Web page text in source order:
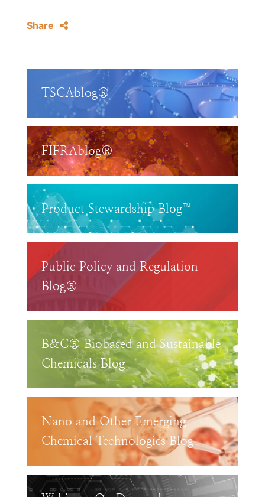
Share
TSCAblog®
FIFRAblog®
Product Stewardship Blog™
Public Policy and Regulation
Blog®
B&C® Biobased and Sustainable
Chemicals Blog
Nano and Other Emerging
Chemical Technologies Blog